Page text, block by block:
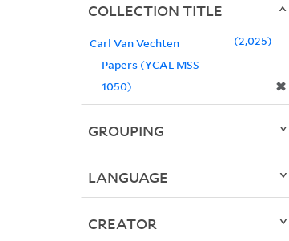
COLLECTION TITLE
Carl Van Vechten
Papers (YCAL MSS
1050)
✖
2,025
GROUPING
LANGUAGE
CREATOR